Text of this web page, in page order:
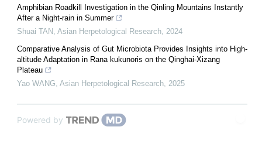
Amphibian Roadkill Investigation in the Qinling Mountains Instantly
After a Night-rain in Summer
Shuai TAN Asian Herpetological Research 2024
Comparative Analysis of Gut Microbiota Provides Insights into High-
altitude Adaptation in Rana kukunoris on the Qinghai-Xizang
Plateau
Yao WANG Asian Herpetological Research 2025
Powered by